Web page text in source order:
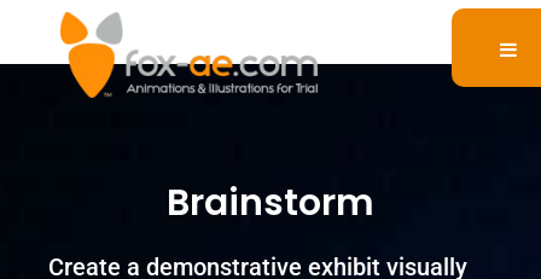
Brainstorm
Create a demonstrative exhibit visually